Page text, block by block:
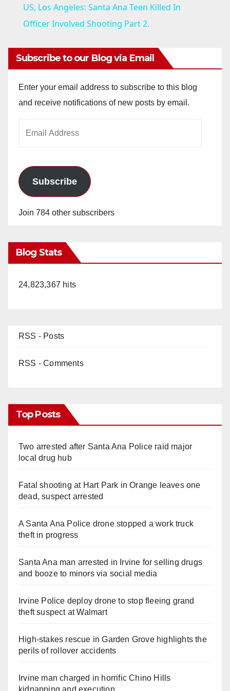
a
y
V
US, Los Angeles: Santa Ana Teen Killed In
Officer Involved Shooting Part 2.
Subscribe to our Blog via Email
Enter your email address to subscribe to this blog
and receive notifications of new posts by email.
Subscribe
Join 784 other subscribers
Blog Stats
24,823,367 hits
RSS - Posts
RSS - Comments
Top Posts
Two arrested after Santa Ana Police raid major
local drug hub
Fatal shooting at Hart Park in Orange leaves one
dead, suspect arrested
A Santa Ana Police drone stopped a work truck
theft in progress
Santa Ana man arrested in Irvine for selling drugs
and booze to minors via social media
Irvine Police deploy drone to stop fleeing grand
theft suspect at Walmart
High-stakes rescue in Garden Grove highlights the
perils of rollover accidents
Irvine man charged in horrific Chino Hills